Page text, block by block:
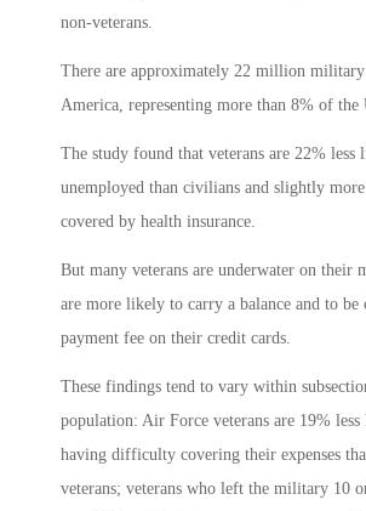
non-veterans.
There are approximately 22 million
America, representing more than 8% of the
The study found that veterans are 22% less
unemployed than civilians and slightly
covered by health insurance.
But many veterans are underwater on their
are more likely to carry a balance and to be
payment fee on their credit cards.
These findings tend to vary within
population: Air Force veterans are 19%
having difficulty covering their expenses
veterans; veterans who left the military 10